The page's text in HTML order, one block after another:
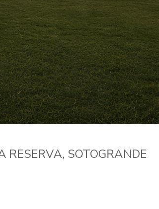
SOTOGRANDE